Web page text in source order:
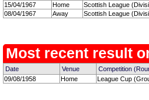
15/04/1967
Home
Scottish League
08/04/1967
Away Scottish League
Most recent result
Date Venue
Competition
09/08/1958
Home League Cup